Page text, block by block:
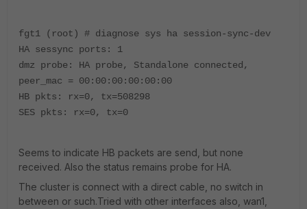
fgt1 (root) # diagnose sys ha session-sync-dev
HA sessync ports: 1
dmz probe: HA probe, Standalone connected,
peer_mac = 00:00:00:00:00:00
HB pkts: rx=0, tx=508298
SES pkts: rx=0, tx=0
Seems to indicate HB packets are send, but none
received. Also the status remains probe for HA.
The cluster is connect with a direct cable, no switch in
between or such.Tried with other interfaces also, wan1,